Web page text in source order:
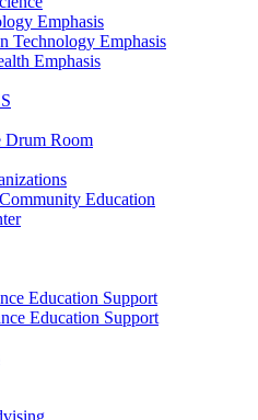
Emphasis
Technology Emphasis
Emphasis
Drum Room
Education
Education Support
Education Support